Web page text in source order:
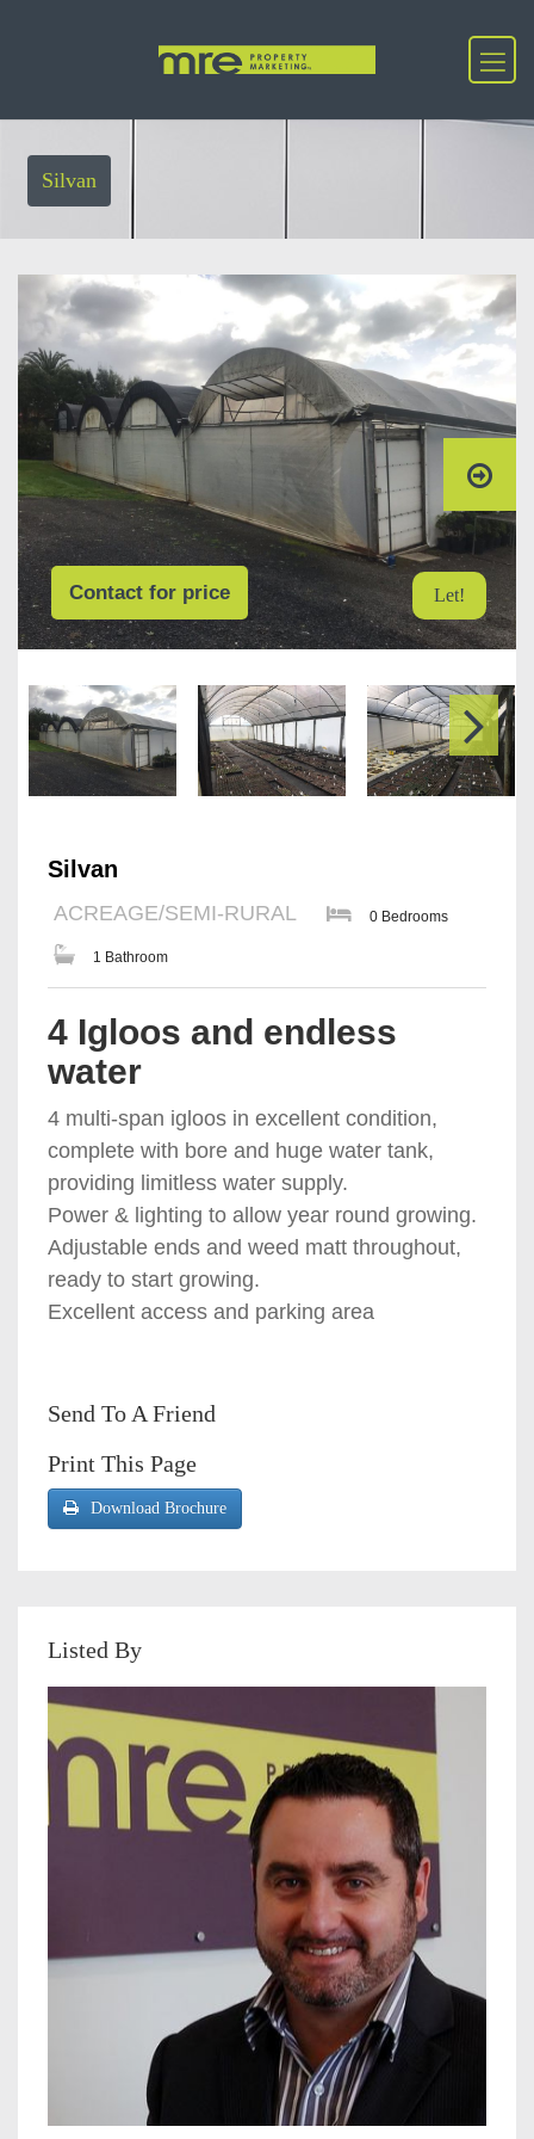
Silvan
Contact for price Let!
Silvan
ACREAGE/SEMI-RURAL 0 Bedrooms
1 Bathroom
4 Igloos and endless
water
4 multi-span igloos in excellent condition,
complete with bore and huge water tank,
providing limitless water supply.
Power & lighting to allow year round growing.
Adjustable ends and weed matt throughout,
ready to start growing.
Excellent access and parking area
Send To A Friend
Print This Page
Download Brochure
Listed By